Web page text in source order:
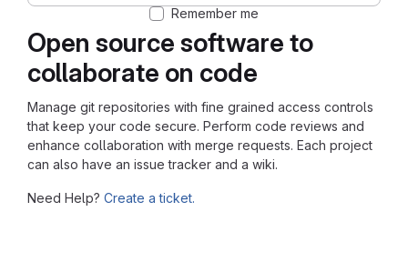
Open source software to
collaborate on code
Manage git repositories with fine grained access controls
that keep your code secure. Perform code reviews and
enhance collaboration with merge requests. Each project
can also have an issue tracker and a wiki.
Need Help? Create a ticket.
Remember me